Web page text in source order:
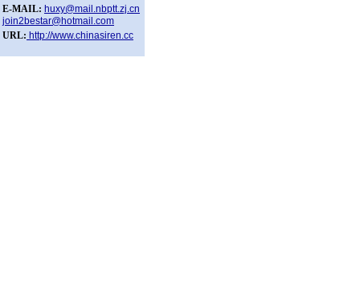
E-MAIL: huxy@mail.nbptt.zj.cn
join2bestar@hotmail.com
URL: http://www.chinasiren.cc